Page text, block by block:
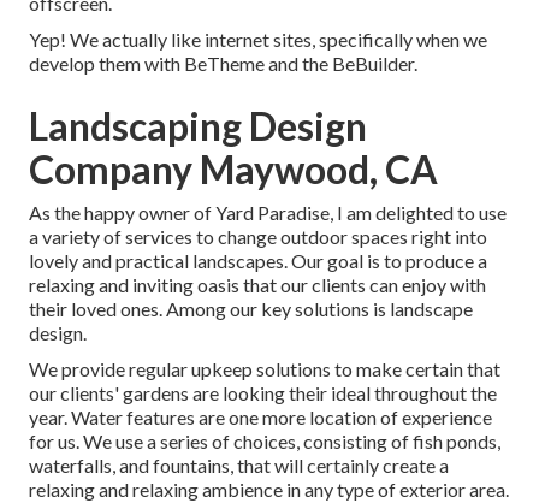
Yep! We actually like internet sites, specifically when we
develop them with BeThemeand the BeBuilder.
Landscaping Design
Company Maywood, CA
As the happy owner of Yard Paradise, I am delighted to use
a variety of services to change outdoor spaces right into
lovely and practical landscapes. Our goal is to produce a
relaxing and inviting oasis that our clients can enjoy with
their loved ones. Among our key solutions is landscape
design.
We provide regular upkeep solutions to make certain that
our clients' gardens are looking their ideal throughout the
year. Water features are one more location of experience
for us. We use a series of choices, consisting of fish ponds,
waterfalls, and fountains, that will certainly create a
relaxing and relaxing ambience in any type of exterior area.